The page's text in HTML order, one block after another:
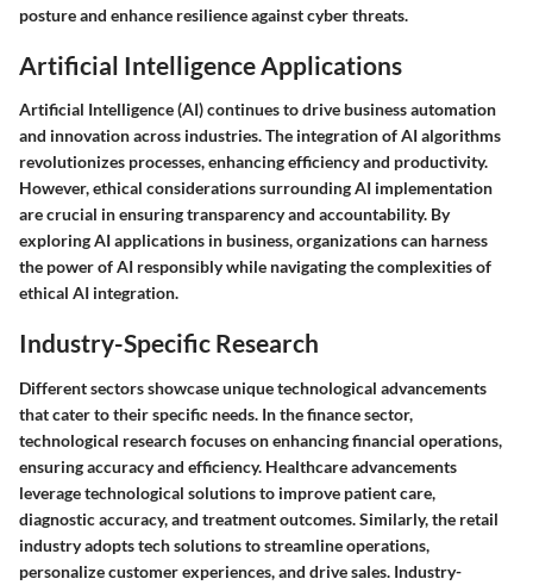
posture and enhance resilience against cyber threats.
Artificial Intelligence Applications
Artificial Intelligence (AI) continues to drive business automation
and innovation across industries. The integration of AI algorithms
revolutionizes processes, enhancing efficiency and productivity.
However, ethical considerations surrounding AI implementation
are crucial in ensuring transparency and accountability. By
exploring AI applications in business, organizations can harness
the power of AI responsibly while navigating the complexities of
ethical AI integration.
Industry-Specific Research
Different sectors showcase unique technological advancements
that cater to their specific needs. In the finance sector,
technological research focuses on enhancing financial operations,
ensuring accuracy and efficiency. Healthcare advancements
leverage technological solutions to improve patient care,
diagnostic accuracy, and treatment outcomes. Similarly, the retail
industry adopts tech solutions to streamline operations,
personalize customer experiences, and drive sales. Industry-